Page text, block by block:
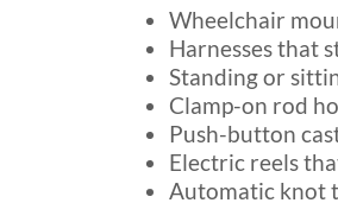
Wheelchair
Harnesses that
Standing or
Clamp-on rod
Push-button
Electric reels
Automatic knot